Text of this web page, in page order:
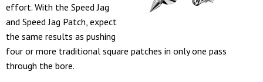
effort. With the Speed Jag
and Speed Jag Patch, expect
the same results as pushing
four or more traditional square patches in only one pass
through the bore.